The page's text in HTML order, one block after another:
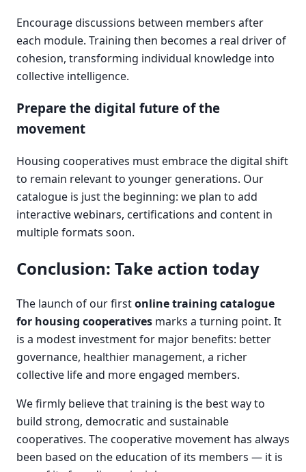
Encourage discussions between members after
each module. Training then becomes a real driver of
cohesion, transforming individual knowledge into
collective intelligence.
Prepare the digital future of the
movement
Housing cooperatives must embrace the digital shift
to remain relevant to younger generations. Our
catalogue is just the beginning: we plan to add
interactive webinars, certifications and content in
multiple formats soon.
Conclusion: Take action today
The launch of our firstonline training catalogue
for housing cooperatives marks a turning point. It
is a modest investment for major benefits: better
governance, healthier management, a richer
collective life and more engaged members.
We firmly believe that training is the best way to
build strong, democratic and sustainable
cooperatives. The cooperative movement has always
been based on the education of its members — it is